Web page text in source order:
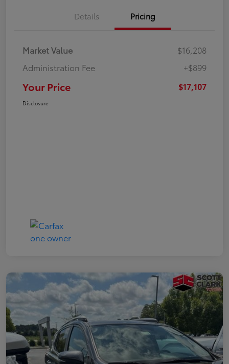
Details Pricing
Market Value
$16,208
Administration Fee
+$899
Your Price $17,107
Disclosure